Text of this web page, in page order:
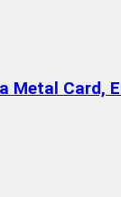
Metal Card,